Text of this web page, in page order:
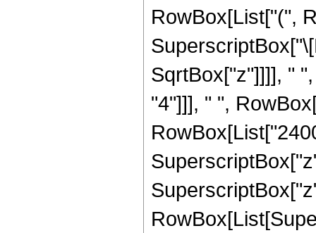
RowBox[List["(",
SqrtBox["z"]]]], "
"4"]]], " ",